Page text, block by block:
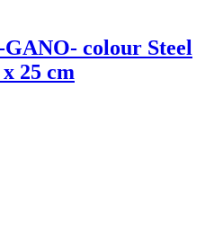
GANO- colour Steel
25 cm